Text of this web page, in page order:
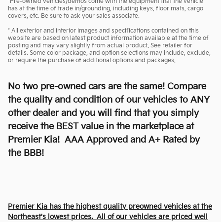
has at the time of trade in/grounding, including keys, floor mats, cargo
covers, etc. Be sure to ask your sales associate.
* All exterior and interior images and specifications contained on this
website are based on latest product information available at the time of
posting and may vary slightly from actual product. See retailer for
details. Some color package, and option selections may include, exclude,
or require the purchase of additional options and packages.
No two pre-owned cars are the same! Compare
the quality and condition of our vehicles to ANY
other dealer and you will find that you simply
receive the BEST value in the marketplace at
Premier Kia! AAA Approved and A+ Rated by
the BBB!
Premier Kia has the highest quality preowned vehicles at the
Northeast's lowest prices. All of our vehicles are priced well